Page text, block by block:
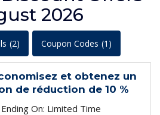
2026
(2) Coupon Codes (1)
et obtenez un
de réduction de 10 %
On: Limited Time